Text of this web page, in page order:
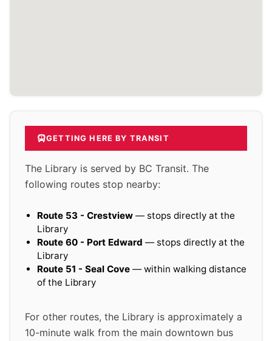
GETTING HERE BY TRANSIT
The Library is served by BC Transit. The
following routes stop nearby:
Route 53 - Crestview — stops directly at the
Library
Route 60 - Port Edward — stops directly at the
Library
Route 51 - Seal Cove — within walking distance
of the Library
For other routes, the Library is approximately a
10-minute walk from the main downtown bus